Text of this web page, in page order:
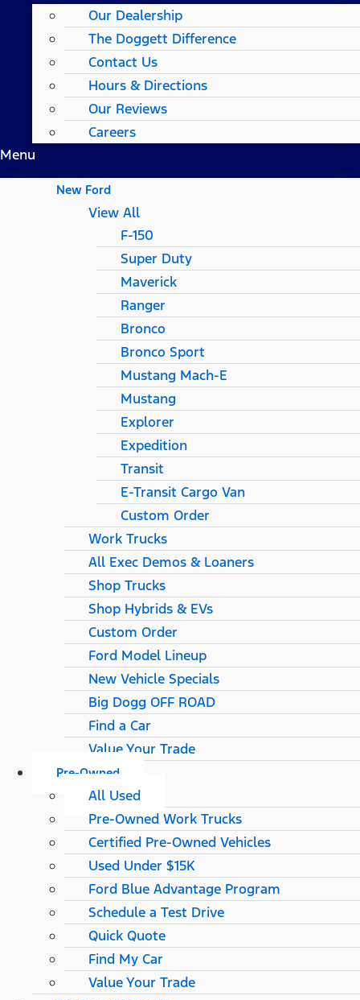
Our Dealership
The Doggett Difference
Contact Us
Hours & Directions
Our Reviews
Careers
Menu
New Ford
View All
F-150
Super Duty
Maverick
Ranger
Bronco
Bronco Sport
Mustang Mach-E
Mustang
Explorer
Expedition
Transit
E-Transit Cargo Van
Custom Order
Work Trucks
All Exec Demos & Loaners
Shop Trucks
Shop Hybrids & EVs
Custom Order
Ford Model Lineup
New Vehicle Specials
Big Dogg OFF ROAD
Find a Car
Value Your Trade
Pre-Owned
All Used
Pre-Owned Work Trucks
Certified Pre-Owned Vehicles
Used Under $15K
Ford Blue Advantage Program
Schedule a Test Drive
Quick Quote
Find My Car
Value Your Trade